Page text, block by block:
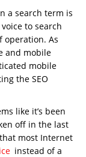
a search term is
to search
operation. As
and mobile
mobile
the SEO
like it’s been
off in the last
most Internet
instead of a